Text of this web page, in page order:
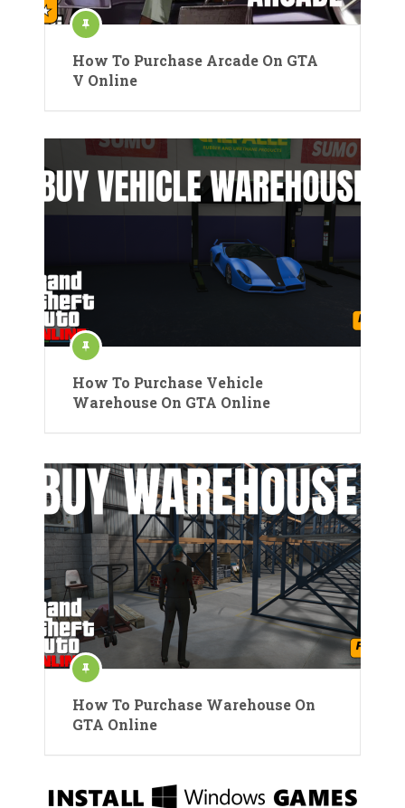
How To Purchase Arcade On GTA
V Online
How To Purchase Vehicle
Warehouse On GTA Online
How To Purchase Warehouse On
GTA Online